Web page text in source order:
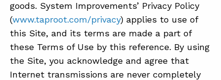
goods. System Improvements’ Privacy Policy
(www.taproot.com/privacy) applies to use of
this Site, and its terms are made a part of
these Terms of Use by this reference. By using
the Site, you acknowledge and agree that
Internet transmissions are never completely